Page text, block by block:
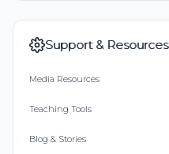
Support & Resources
Media Resources
Teaching Tools
Blog & Stories